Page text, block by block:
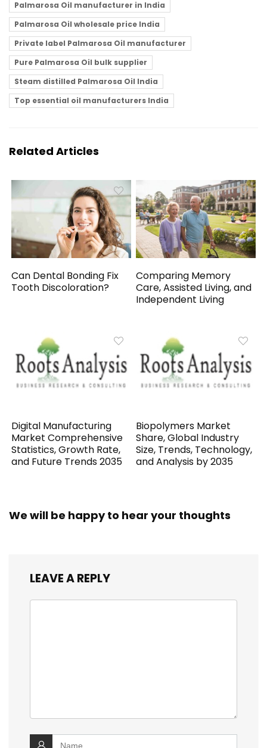
Palmarosa Oil manufacturer in India
Palmarosa Oil wholesale price India
Private label Palmarosa Oil manufacturer
Pure Palmarosa Oil bulk supplier
Steam distilled Palmarosa Oil India
Top essential oil manufacturers India
Related Articles
Can Dental Bonding Fix
Tooth Discoloration?
Comparing Memory
Care, Assisted Living, and
Independent Living
Digital Manufacturing
Market Comprehensive
Statistics, Growth Rate,
and Future Trends 2035
Biopolymers Market
Share, Global Industry
Size, Trends, Technology,
and Analysis by 2035
We will be happy to hear your thoughts
LEAVE A REPLY